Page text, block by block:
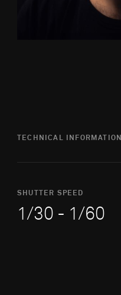
TECHNICAL INFORMATION
SHUTTER SPEED
1/30 - 1/60